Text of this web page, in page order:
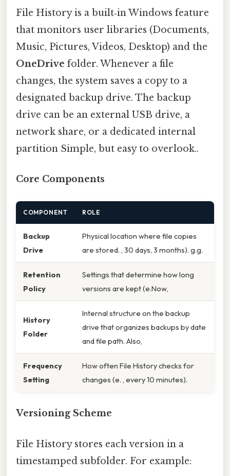
File History is a built‑in Windows feature
that monitors user libraries (Documents,
Music, Pictures, Videos, Desktop) and the
OneDrive folder. Whenever a file
changes, the system saves a copy to a
designated backup drive. The backup
drive can be an external USB drive, a
network share, or a dedicated internal
partition Simple, but easy to overlook..
Core Components
COMPONENT ROLE
Backup
Drive
Physical location where file copies
are stored. , 30 days, 3 months). g.g.
Retention
Policy
Settings that determine how long
versions are kept (e.Now,
History
Folder
Internal structure on the backup
drive that organizes backups by date
and file path. Also,
Frequency
Setting
How often File History checks for
changes (e. , every 10 minutes).
Versioning Scheme
File History stores each version in a
timestamped subfolder. For example: